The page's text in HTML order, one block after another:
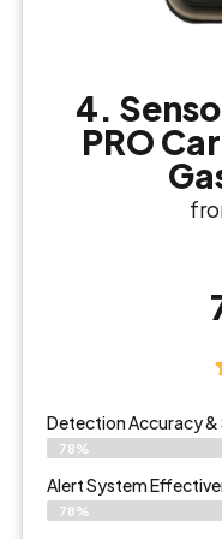
4.
PRO
Detection Accuracy
78%
Alert System
78%